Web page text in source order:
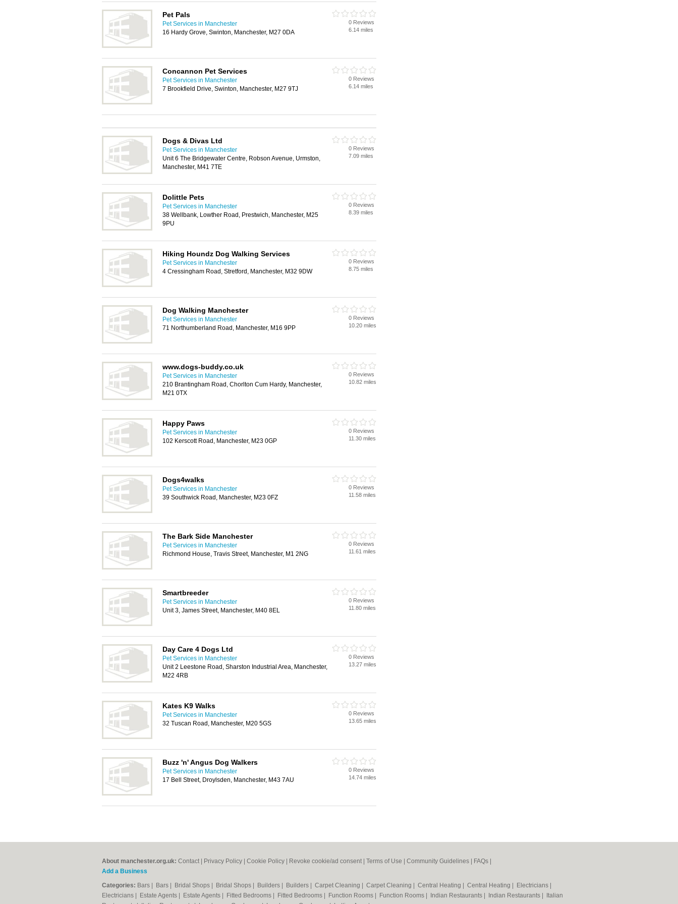
Pet Pals
Pet Services in Manchester
16 Hardy Grove, Swinton, Manchester, M27 0DA
0 Reviews
6.14 miles
Concannon Pet Services
Pet Services in Manchester
7 Brookfield Drive, Swinton, Manchester, M27 9TJ
0 Reviews
6.14 miles
Dogs & Divas Ltd
Pet Services in Manchester
Unit 6 The Bridgewater Centre, Robson Avenue, Urmston,
Manchester, M41 7TE
0 Reviews
7.09 miles
Dolittle Pets
Pet Services in Manchester
38 Wellbank, Lowther Road, Prestwich, Manchester, M25
9PU
0 Reviews
8.39 miles
Hiking Houndz Dog Walking Services
Pet Services in Manchester
4 Cressingham Road, Stretford, Manchester, M32 9DW
0 Reviews
8.75 miles
Dog Walking Manchester
Pet Services in Manchester
71 Northumberland Road, Manchester, M16 9PP
0 Reviews
10.20 miles
www.dogs-buddy.co.uk
Pet Services in Manchester
210 Brantingham Road, Chorlton Cum Hardy, Manchester,
M21 0TX
0 Reviews
10.82 miles
Happy Paws
Pet Services in Manchester
102 Kerscott Road, Manchester, M23 0GP
0 Reviews
11.30 miles
Dogs4walks
Pet Services in Manchester
39 Southwick Road, Manchester, M23 0FZ
0 Reviews
11.58 miles
The Bark Side Manchester
Pet Services in Manchester
Richmond House, Travis Street, Manchester, M1 2NG
0 Reviews
11.61 miles
Smartbreeder
Pet Services in Manchester
Unit 3, James Street, Manchester, M40 8EL
0 Reviews
11.80 miles
Day Care 4 Dogs Ltd
Pet Services in Manchester
Unit 2 Leestone Road, Sharston Industrial Area, Manchester,
M22 4RB
0 Reviews
13.27 miles
Kates K9 Walks
Pet Services in Manchester
32 Tuscan Road, Manchester, M20 5GS
0 Reviews
13.65 miles
Buzz 'n' Angus Dog Walkers
Pet Services in Manchester
17 Bell Street, Droylsden, Manchester, M43 7AU
0 Reviews
14.74 miles
About manchester.org.uk: Contact Privacy Policy Cookie Policy Revoke cookie/ad consent | Terms of Use Community Guidelines FAQs
Add a Business
Categories: Bars Bars Bridal Shops Bridal Shops Builders Builders Carpet Cleaning Carpet Cleaning Central Heating Central Heating Electricians
Electricians
Estate Agents Estate Agents Fitted Bedrooms Fitted Bedrooms Function Rooms Function Rooms Indian Restaurants Indian Restaurants
Italian